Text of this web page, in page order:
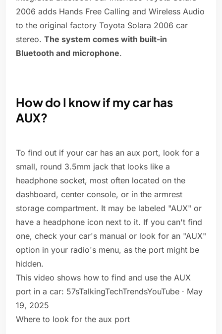
2006 adds Hands Free Calling and Wireless Audio
to the original factory Toyota Solara 2006 car
stereo. The system comes with built-in
Bluetooth and microphone.
How do I know if my car has
AUX?
To find out if your car has an aux port, look for a
small, round 3.5mm jack that looks like a
headphone socket, most often located on the
dashboard, center console, or in the armrest
storage compartment. It may be labeled "AUX" or
have a headphone icon next to it. If you can't find
one, check your car's manual or look for an "AUX"
option in your radio's menu, as the port might be
hidden.
This video shows how to find and use the AUX
port in a car: 57sTalkingTechTrendsYouTube · May
19, 2025
Where to look for the aux port